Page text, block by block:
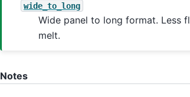
wide_to_long
Wide panel to long format. Less
melt.
Notes